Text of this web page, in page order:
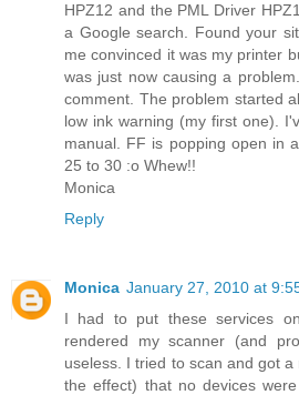
HPZ12 and the PML Driver
a Google search. Found your
me convinced it was my printer
was just now causing a
comment. The problem started
low ink warning (my first one).
manual. FF is popping open in
25 to 30 :o Whew!!
Monica
Reply
Monica January 27, 2010 at
I had to put these services
rendered my scanner (and
useless. I tried to scan and got
the effect) that no devices